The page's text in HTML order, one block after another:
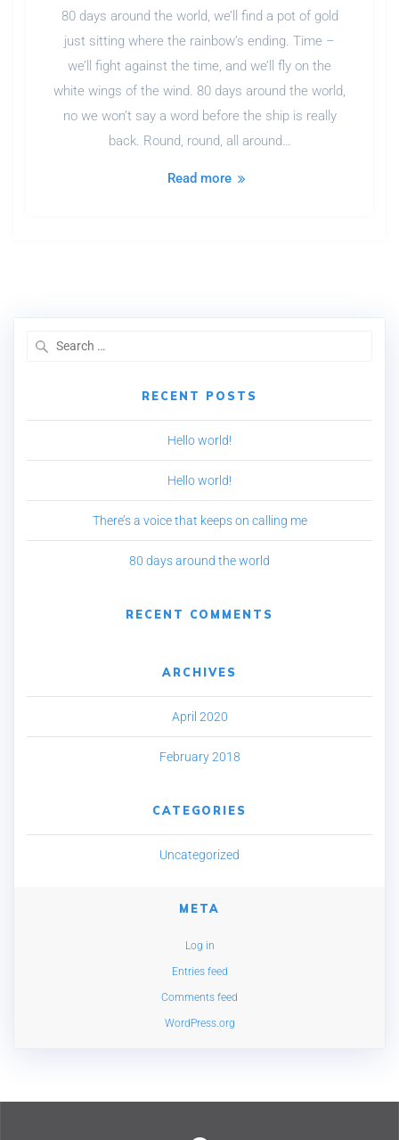
80 days around the world, we’ll find a pot of gold
just sitting where the rainbow’s ending. Time –
we’ll fight against the time, and we’ll fly on the
white wings of the wind. 80 days around the world,
no we won’t say a word before the ship is really
back. Round, round, all around…
Read more
RECENT POSTS
Hello world!
Hello world!
There’s a voice that keeps on calling me
80 days around the world
RECENT COMMENTS
ARCHIVES
April 2020
February 2018
CATEGORIES
Uncategorized
META
Log in
Entries feed
Comments feed
WordPress.org